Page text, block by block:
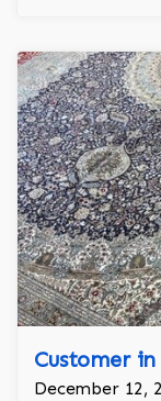
Customer in
December 12,